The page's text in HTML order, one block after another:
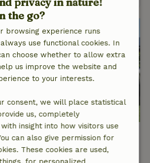
in Giethoorn
the go?
browsing experience runs
use functional cookies. In
choose whether to allow extra
us improve the website and
to your interests.
consent, we will place statistical
us, completely
with insight into how visitors use
can also give permission for
These cookies are used,